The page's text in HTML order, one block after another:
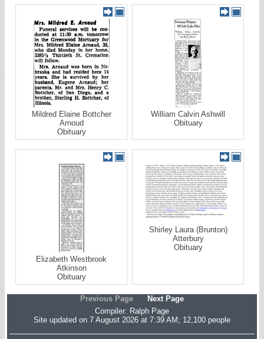
Mildred Elaine Bottcher
Arnoud
Obituary
William Calvin Ashwill
Obituary
Elizabeth Westbrook
Atkinson
Obituary
Shirley Laura (Brunton)
Atterbury
Obituary
Previous Page
Next Page
Compiler: Ralph Page
Site updated on 7 August 2026 at 7:39 AM; 12,100 people